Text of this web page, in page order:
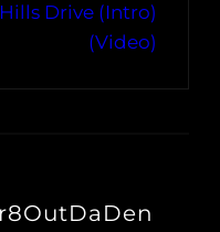
Drive (Intro)
(Video)